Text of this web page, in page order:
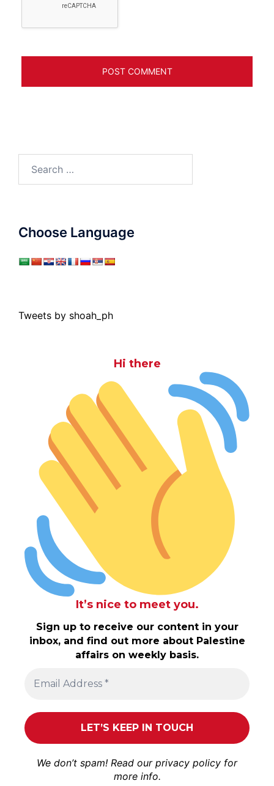
Choose Language
Tweets by shoah_ph
Hi there
It’s nice to meet you.
Sign up to receive our content in your
inbox, and find out more about Palestine
affairs on weekly basis.
We don’t spam! Read our privacy policy for
more info.